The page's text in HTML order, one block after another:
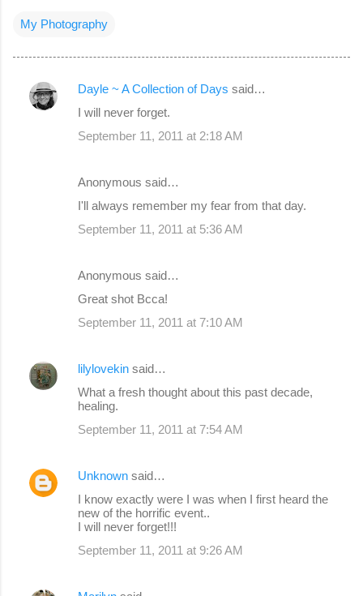
My Photography
C
Dayle ~ A Collection of Days said…
I will never forget.
September 11, 2011 at 2:18 AM
Anonymous said…
I'll always remember my fear from that day.
September 11, 2011 at 5:36 AM
Anonymous said…
Great shot Bcca!
September 11, 2011 at 7:10 AM
lilylovekin said…
What a fresh thought about this past decade,
healing.
September 11, 2011 at 7:54 AM
Unknown said…
I know exactly were I was when I first heard the
new of the horrific event..
I will never forget!!!
September 11, 2011 at 9:26 AM